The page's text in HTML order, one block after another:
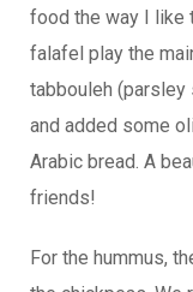
food the way I like
falafel play the
tabbouleh (parsley
and added some
Arabic bread. A
friends!
For the hummus,